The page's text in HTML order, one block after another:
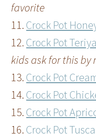
favorite
11. Crock Pot
12. Crock Pot
kids ask for this by
13. Crock Pot
14. Crock Pot
15. Crock Pot
16. Crock Pot